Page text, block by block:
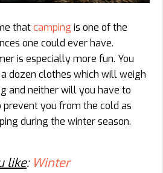
thatcamping is one of the
one could ever have.
is especially more fun. You
dozen clothes which will weigh
and neither will you have to
you from the cold as
during the winter season.
like: Winter